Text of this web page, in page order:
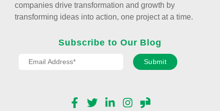
companies drive transformation and growth by
transforming ideas into action, one project at a time.
Subscribe to Our Blog
Submit
Facebook
TwitterLinkedInInstagram
Glassdoor